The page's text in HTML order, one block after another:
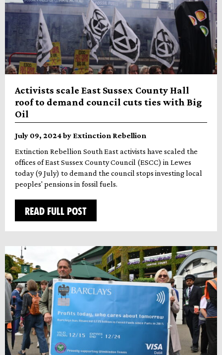
Activists scale East Sussex County Hall
roof to demand council cuts ties with Big
Oil
July 09, 2024 by Extinction Rebellion
Extinction Rebellion South East activists have scaled the
offices of East Sussex County Council (ESCC) in Lewes
today (9 July) to demand the council stops investing local
peoples' pensions in fossil fuels.
READ FULL POST